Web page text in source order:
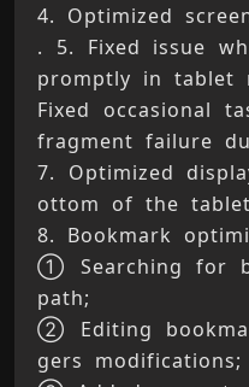
4. Optimized
. 5. Fixed issue
promptly in tablet
Fixed occasional
7. Optimized
ottom of the
8. Bookmark
① Searching for
path;
② Editing
gers modifications;